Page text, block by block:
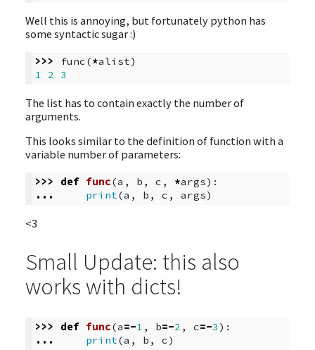
Well this is annoying, but fortunately python has
some syntactic sugar :)
>>> func(*alist)
1
2 3
The list has to contain exactly the number of
arguments.
This looks similar to the definition of function with a
variable number of parameters:
>>> def func(a , b , c , *args):
...
print(a , b , c , args)
<3
Small Update: this also
works with dicts!
>>> def func(a=-1 , b=-2 , c=-3 ):
...
print(a , b , c)